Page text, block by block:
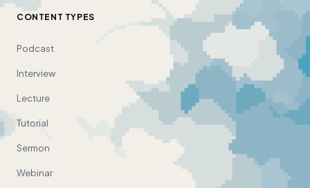
CONTENT TYPES
Podcast
Interview
Lecture
Tutorial
Sermon
Webinar